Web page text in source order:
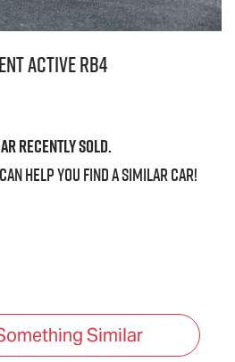
Active RB4
recently sold.
help you find a similarcar!
Similar